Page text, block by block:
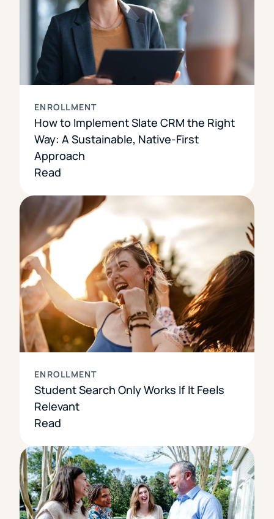
ENROLLMENT
How to Implement Slate CRM the Right
Way: A Sustainable, Native-First
Approach
Read
ENROLLMENT
Student Search Only Works If It Feels
Relevant
Read